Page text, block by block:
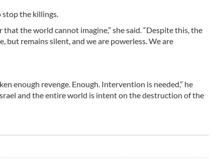
the killings.
the world cannot imagine,” she said. “Despite this, the
but remains silent, and we are powerless. We are
enough revenge. Enough. Intervention is needed,” he
and the entire world is intent on the destruction of the